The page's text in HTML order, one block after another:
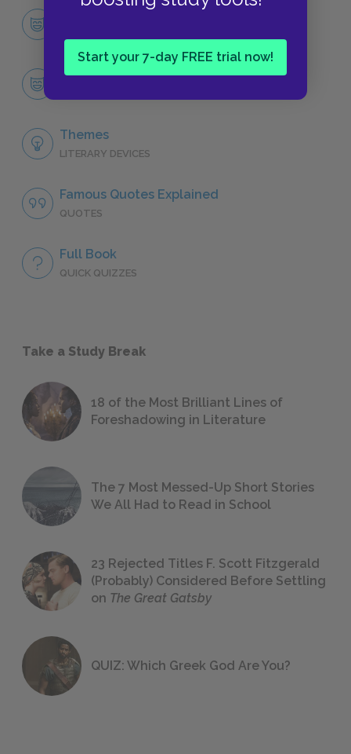
Start your 7-day FREE trial now!
Rachel Verinder
Themes
LITERARY DEVICES
Famous Quotes Explained
QUOTES
Full Book
QUICK QUIZZES
Take a Study Break
18 of the Most Brilliant Lines of
Foreshadowing in Literature
The 7 Most Messed-Up Short Stories
We All Had to Read in School
23 Rejected Titles F. Scott Fitzgerald
(Probably) Considered Before Settling
on The Great Gatsby
QUIZ: Which Greek God Are You?